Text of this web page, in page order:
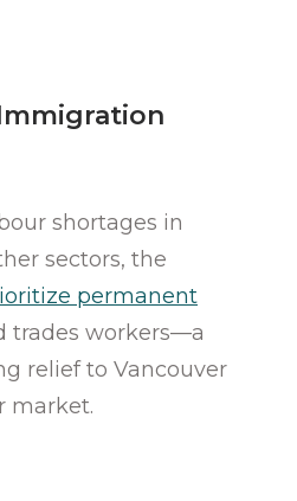
shortages in
sectors, the
permanent
trades workers—a
relief to Vancouver
market.